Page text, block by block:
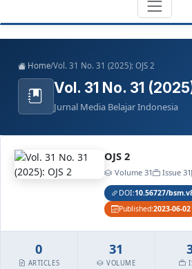
Toggle
navigation
Home/Vol. 31 No. 31 (2025): OJS 2
Vol. 31 No. 31
Jurnal Media Belajar Indonesia
OJS 2
Volume 31 Issue 31
DOI:10.56727/
Published:2023-06-02
0
ARTICLES
31
VOLUME